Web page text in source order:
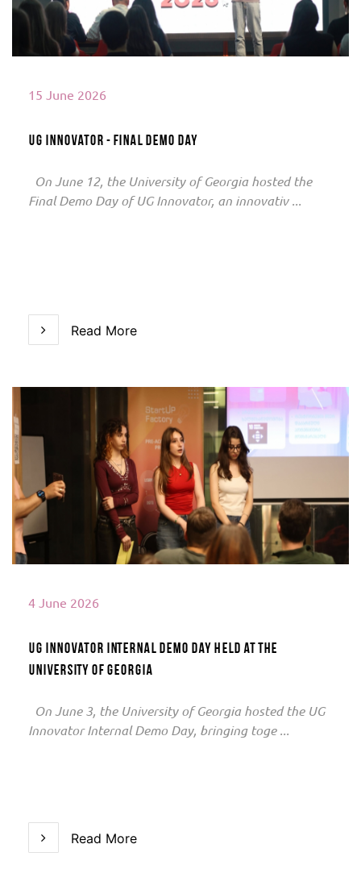
15 June 2026
UG Innovator - Final Demo Day
On June 12, the University of Georgia hosted the
Final Demo Day of UG Innovator, an innovativ ...
Read More
Read More
4 June 2026
UG Innovator Internal Demo Day Held at the
University of Georgia
On June 3, the University of Georgia hosted the UG
Innovator Internal Demo Day, bringing toge ...
Read More